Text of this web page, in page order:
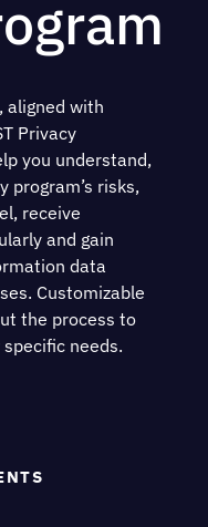
aligned with
Privacy
you understand,
program’s risks,
receive
and gain
data
Customizable
the process to
needs.